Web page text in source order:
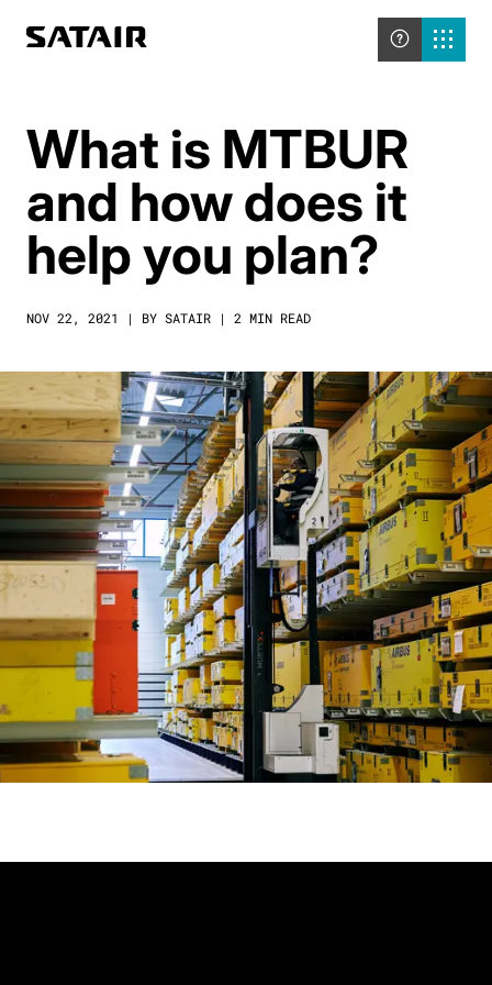
What is MTBUR
and how does it
help you plan?
NOV 22, 2021 | BY SATAIR | 2 MIN READ